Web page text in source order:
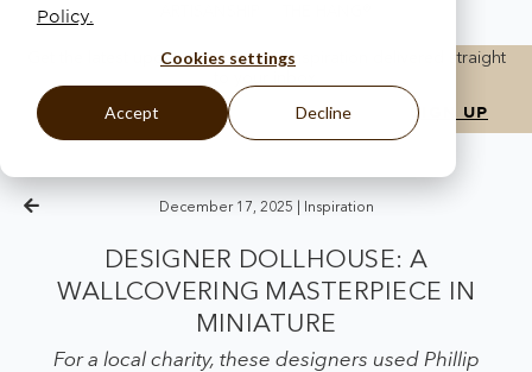
Policy.
Cookies settings
Accept Decline
Get the latest updates, news, and inspiration delivered straight
December 17, 2025 | Inspiration
DESIGNER DOLLHOUSE: A
WALLCOVERING MASTERPIECE IN
MINIATURE
For a local charity, these designers used Phillip